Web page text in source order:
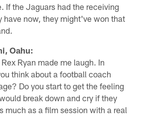
If the Jaguars had the receiving
have now, they might've won that
Oahu:
Ryan made me laugh. In
think about a football coach
Do you start to get the feeling
break down and cry if they
much as a film session with a real